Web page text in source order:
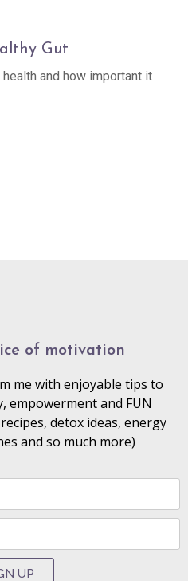
Gut
and how important it
of motivation
me with enjoyable tips to
empowerment and FUN
detox ideas, energy
and so much more)
UP